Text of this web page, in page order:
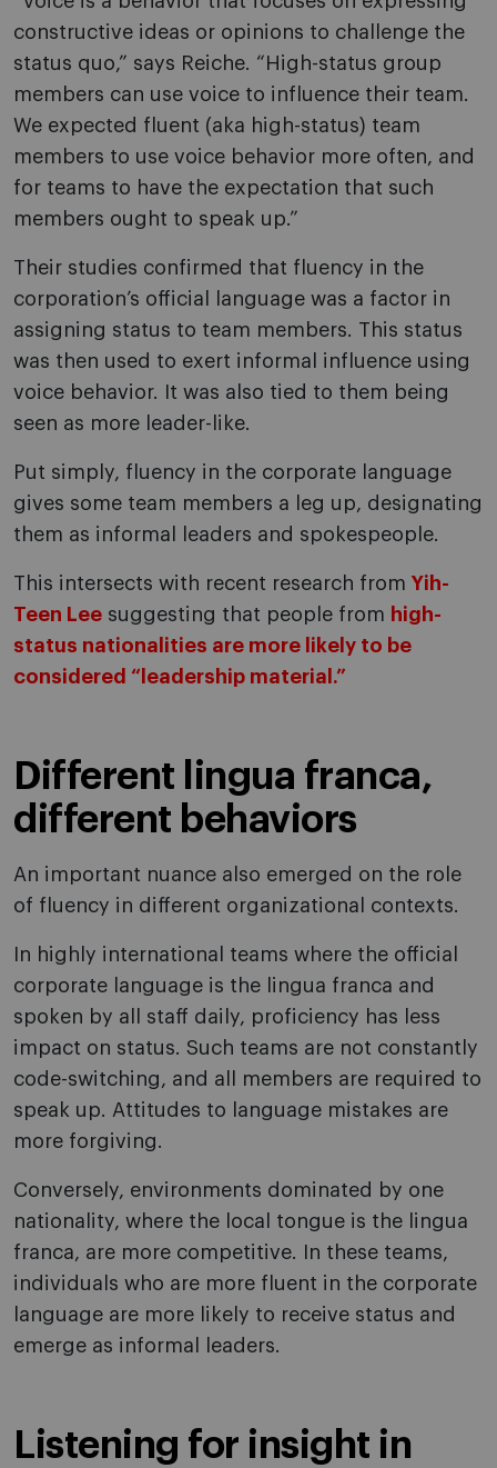
constructive ideas or opinions to challenge the
status quo,” says Reiche. “High-status group
members can use voice to influence their team.
We expected fluent (aka high-status) team
members to use voice behavior more often, and
for teams to have the expectation that such
members ought to speak up.”
Their studies confirmed that fluency in the
corporation’s official language was a factor in
assigning status to team members. This status
was then used to exert informal influence using
voice behavior. It was also tied to them being
seen as more leader-like.
Put simply, fluency in the corporate language
gives some team members a leg up, designating
them as informal leaders and spokespeople.
This intersects with recent research from Yih-
Teen Lee suggesting that people from high-
status nationalities are more likely to be
considered “leadership material.”
Different lingua franca,
different behaviors
An important nuance also emerged on the role
of fluency in different organizational contexts.
In highly international teams where the official
corporate language is the lingua franca and
spoken by all staff daily, proficiency has less
impact on status. Such teams are not constantly
code-switching, and all members are required to
speak up. Attitudes to language mistakes are
more forgiving.
Conversely, environments dominated by one
nationality, where the local tongue is the lingua
franca, are more competitive. In these teams,
individuals who are more fluent in the corporate
language are more likely to receive status and
emerge as informal leaders.
Listening for insight in